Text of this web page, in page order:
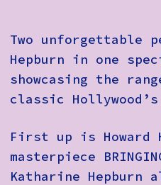
Two unforgettable
Hepburn in one
showcasing the
classic
First up is Howard
masterpiece
Katharine Hepburn